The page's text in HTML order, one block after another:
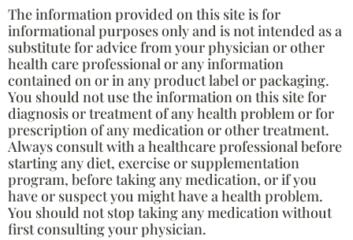
The information provided on this site is for
informational purposes only and is not intended as a
substitute for advice from your physician or other
health care professional or any information
contained on or in any product label or packaging.
You should not use the information on this site for
diagnosis or treatment of any health problem or for
prescription of any medication or other treatment.
Always consult with a healthcare professional before
starting any diet, exercise or supplementation
program, before taking any medication, or if you
have or suspect you might have a health problem.
You should not stop taking any medication without
first consulting your physician.